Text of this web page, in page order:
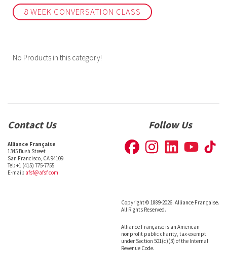
8 WEEK CONVERSATION CLASS
No Products in this category!
Contact Us
Alliance Française
1345 Bush Street
San Francisco, CA 94109
Tel: +1 (415) 775-7755
E-mail: afsf@afsf.com
Follow Us
Copyright © 1889-2026. Alliance Française.
All Rights Reserved.
Alliance Française is an American
nonprofit public charity, tax-exempt
under Section 501(c)(3) of the Internal
Revenue Code.